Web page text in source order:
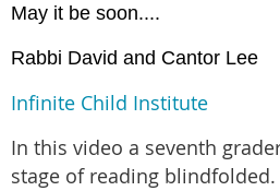
May it be soon....
Rabbi David and Cantor Lee
Infinite Child Institute
In this video a seventh
stage of reading blindfolded.